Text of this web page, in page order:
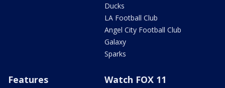
Ducks
LA Football Club
Angel City Football Club
Galaxy
Sparks
Features Watch FOX 11